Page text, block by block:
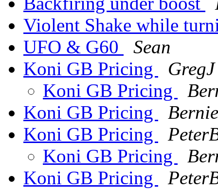
Violent Shake while
UFO & G60
Sean
Koni GB Pricing
GregJ
Koni GB Pricing
Koni GB Pricing
Koni GB Pricing
Koni GB Pricing
Koni GB Pricing